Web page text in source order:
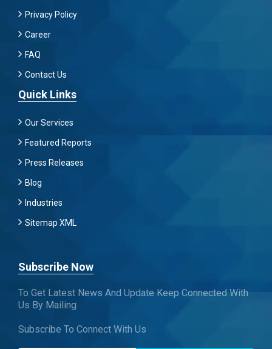
Privacy Policy
Career
FAQ
Contact Us
Quick Links
Our Services
Featured Reports
Press Releases
Blog
Industries
Sitemap XML
Subscribe Now
To Get Latest News And Update Keep Connected With
Us By Mailing
Subscribe To Connect With Us